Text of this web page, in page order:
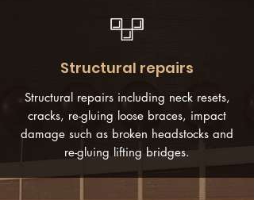
Structural repairs
Structural repairs including neck resets,
cracks, re-gluing loose braces, impact
damage such as broken headstocks and
re-gluing lifting bridges.